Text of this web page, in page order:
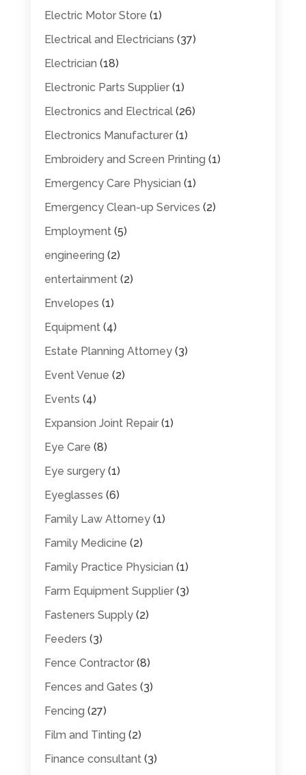
Electric Motor Store (1)
Electrical and Electricians (37)
Electrician (18)
Electronic Parts Supplier(1)
Electronics and Electrical(26)
Electronics Manufacturer(1)
Embroidery and Screen Printing (1)
Emergency Care Physician (1)
Emergency Clean-up Services (2)
Employment(5)
engineering (2)
entertainment(2)
Envelopes (1)
Equipment(4)
Estate Planning Attorney(3)
Event Venue (2)
Events (4)
Expansion Joint Repair(1)
Eye Care (8)
Eye surgery(1)
Eyeglasses (6)
Family Law Attorney(1)
Family Medicine (2)
Family Practice Physician (1)
Farm Equipment Supplier(3)
Fasteners Supply(2)
Feeders (3)
Fence Contractor(8)
Fences and Gates (3)
Fencing (27)
Film and Tinting (2)
Finance consultant(3)